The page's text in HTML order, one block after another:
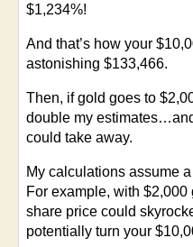
$1,234%!
And that’s how your
astonishing $133,466.
Then, if gold goes to
double my
could take away.
My calculations assume
For example, with
share price could
potentially turn your